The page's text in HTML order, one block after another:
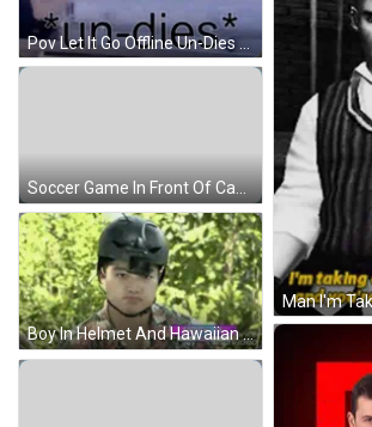
Soccer Game In Front Of Canada Sign GIF
Boy In Helmet And Hawaiian Shirt GIF